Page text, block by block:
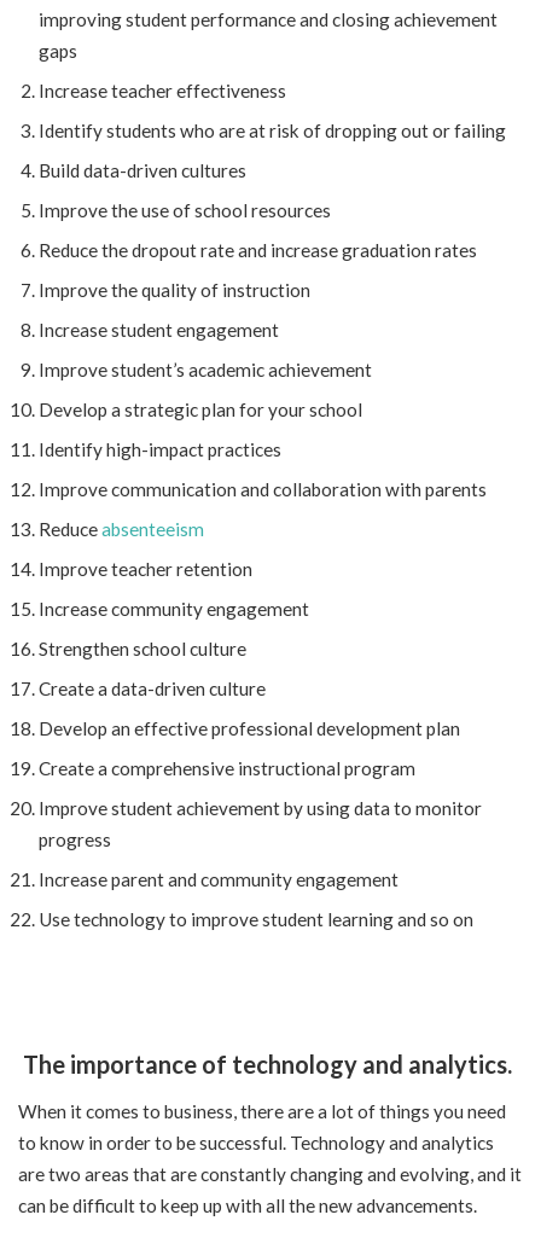
improving student performance and closing achievement
gaps
Increase teacher effectiveness
Identify students who are at risk of dropping out or failing
Build data-driven cultures
Improve the use of school resources
Reduce the dropout rate and increase graduation rates
Improve the quality of instruction
Increase student engagement
Improve student’s academic achievement
Develop a strategic plan for your school
Identify high-impact practices
Improve communication and collaboration with parents
Reduceabsenteeism
Improve teacher retention
Increase community engagement
Strengthen school culture
Create a data-driven culture
Develop an effective professional development plan
Create a comprehensive instructional program
Improve student achievement by using data to monitor
progress
Increase parent and community engagement
Use technology to improve student learning and so on
The importance of technology and analytics.
When it comes to business, there are a lot of things you need
to know in order to be successful. Technology and analytics
are two areas that are constantly changing and evolving, and it
can be difficult to keep up with all the new advancements.